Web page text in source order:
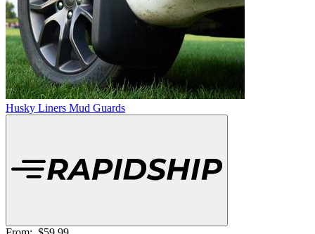
Husky Liners Mud Guards